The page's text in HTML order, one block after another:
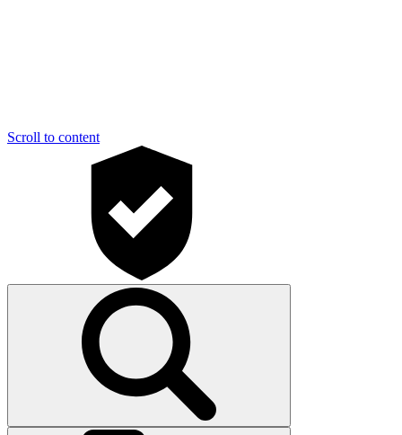
Scroll to content